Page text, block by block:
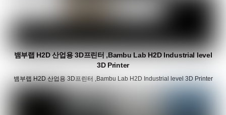
뱀부랩 H2D 산업용 3D프린터 ,Bambu Lab H2D Industrial level
3D Printer
뱀부랩 H2D 산업용 3D프린터 ,Bambu Lab H2D Industrial level 3D Printer